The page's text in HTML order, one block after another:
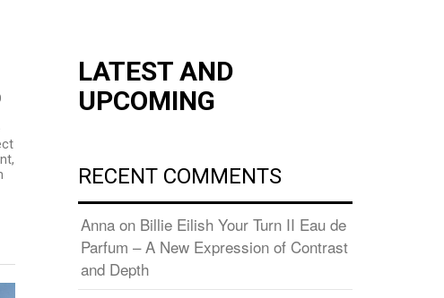
LATEST AND
UPCOMING
RECENT COMMENTS
Anna on Billie Eilish Your Turn II Eau de
Parfum – A New Expression of Contrast
and Depth